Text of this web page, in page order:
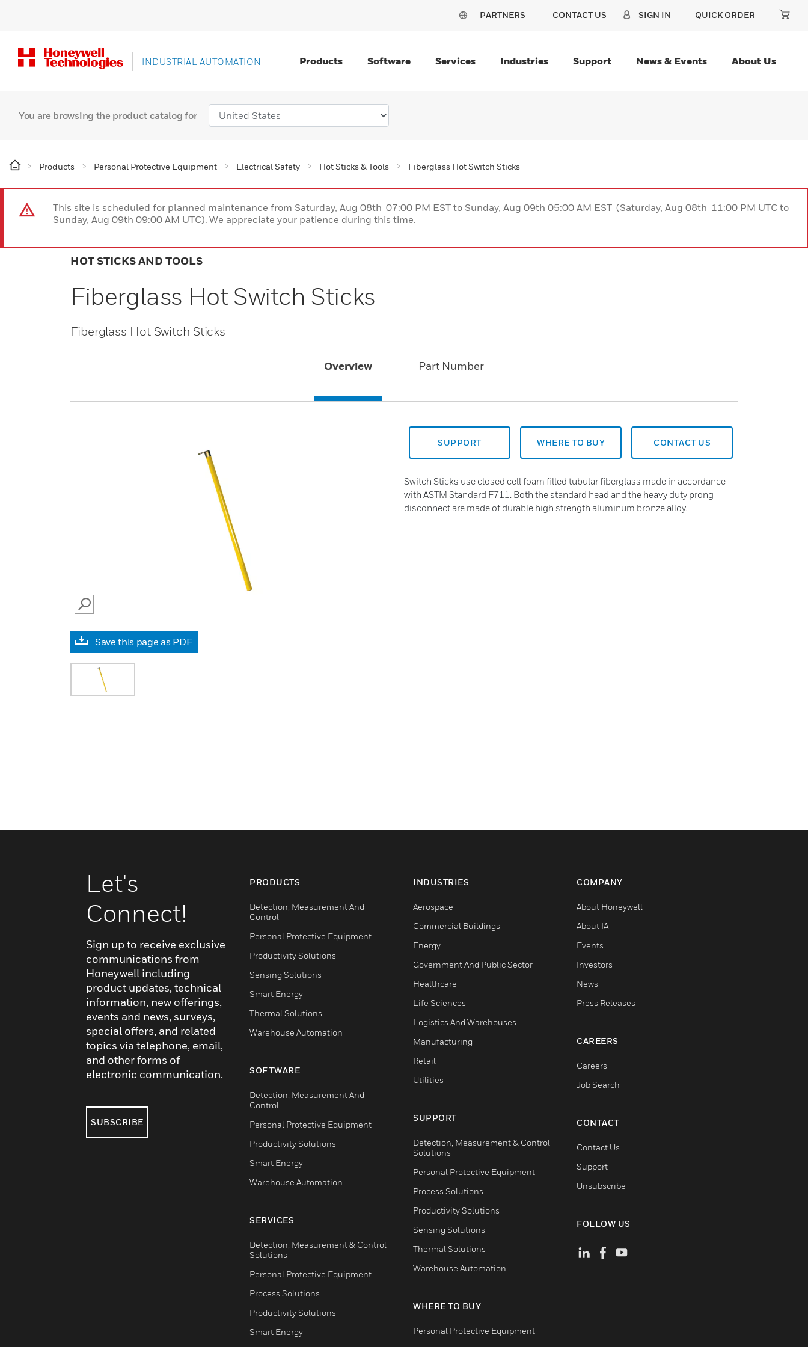
PARTNERS CONTACT US SIGN IN QUICK ORDER
INDUSTRIAL AUTOMATION Products Software Services Industries Support News & Events About Us
You are browsing the product catalog for
Products Personal Protective Equipment Electrical Safety Hot Sticks & Tools Fiberglass Hot Switch Sticks
This site is scheduled for planned maintenance from Saturday, Aug 08th 07:00 PM EST to Sunday, Aug 09th 05:00 AM EST (Saturday, Aug 08th 11:00 PM UTC to
Sunday, Aug 09th 09:00 AM UTC). We appreciate your patience during this time.
HOT STICKS AND TOOLS
Fiberglass Hot Switch Sticks
Fiberglass Hot Switch Sticks
Overview Part Number
SEARCH
Save this page as PDF
SUPPORT WHERE TO BUY CONTACT US
Switch Sticks use closed cell foam filled tubular fiberglass made in accordance
with ASTM Standard F711. Both the standard head and the heavy duty prong
disconnect are made of durable high strength aluminum bronze alloy.
Let's
Connect!
Sign up to receive exclusive
communications from
Honeywell including
product updates, technical
information, new offerings,
events and news, surveys,
special offers, and related
topics via telephone, email,
and other forms of
electronic communication.
SUBSCRIBE
PRODUCTS
Detection, Measurement And
Control
Personal Protective Equipment
Productivity Solutions
Sensing Solutions
Smart Energy
Thermal Solutions
Warehouse Automation
SOFTWARE
Detection, Measurement And
Control
Personal Protective Equipment
Productivity Solutions
Smart Energy
Warehouse Automation
SERVICES
Detection, Measurement & Control
Solutions
Personal Protective Equipment
Process Solutions
Productivity Solutions
Smart Energy
INDUSTRIES
Aerospace
Commercial Buildings
Energy
Government And Public Sector
Healthcare
Life Sciences
Logistics And Warehouses
Manufacturing
Retail
Utilities
SUPPORT
Detection, Measurement & Control
Solutions
Personal Protective Equipment
Process Solutions
Productivity Solutions
Sensing Solutions
Thermal Solutions
Warehouse Automation
WHERE TO BUY
Personal Protective Equipment
COMPANY
About Honeywell
About IA
Events
Investors
News
Press Releases
CAREERS
Careers
Job Search
CONTACT
Contact Us
Support
Unsubscribe
FOLLOW US